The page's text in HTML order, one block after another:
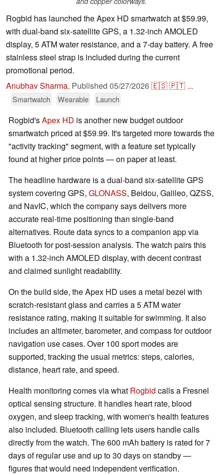
Rogbid has launched the Apex HD smartwatch at $59.99,
with dual-band six-satellite GPS, a 1.32-inch AMOLED
display, 5 ATM water resistance, and a 7-day battery. A free
stainless steel strap is included during the current
promotional period.
Anubhav Sharma, Published 05/27/2026🇪🇸🇵🇹 ...
Smartwatch Wearable Launch
Rogbid'sApex HD is another new budget outdoor
smartwatch priced at $59.99. It's targeted more towards the
"activity tracking" segment, with a feature set typically
found at higher price points — on paper at least.
The headline hardware is a dual-band six-satellite GPS
system covering GPS, GLONASS, Beidou, Galileo, QZSS,
and NavIC, which the company says delivers more
accurate real-time positioning than single-band
alternatives. Route data syncs to a companion app via
Bluetooth for post-session analysis. The watch pairs this
with a 1.32-inch AMOLED display, with decent contrast
and claimed sunlight readability.
On the build side, the Apex HD uses a metal bezel with
scratch-resistant glass and carries a 5 ATM water
resistance rating, making it suitable for swimming. It also
includes an altimeter, barometer, and compass for outdoor
navigation use cases. Over 100 sport modes are
supported, tracking the usual metrics: steps, calories,
distance, heart rate, and speed.
Health monitoring comes via what Rogbid calls a Fresnel
optical sensing structure. It handles heart rate, blood
oxygen, and sleep tracking, with women's health features
also included. Bluetooth calling lets users handle calls
directly from the watch. The 600 mAh battery is rated for 7
days of regular use and up to 30 days on standby —
figures that would need independent verification.